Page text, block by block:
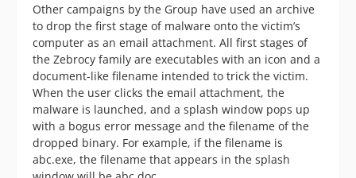
Other campaigns by the Group have used an archive
to drop the first stage of malware onto the victim’s
computer as an email attachment. All first stages of
the Zebrocy family are executables with an icon and a
document-like filename intended to trick the victim.
When the user clicks the email attachment, the
malware is launched, and a splash window pops up
with a bogus error message and the filename of the
dropped binary. For example, if the filename is
abc.exe, the filename that appears in the splash